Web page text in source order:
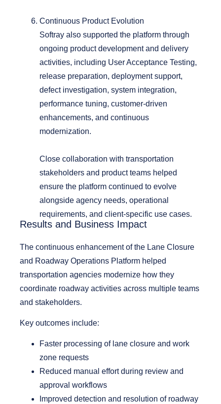
Continuous Product Evolution
Softray also supported the platform through
ongoing product development and delivery
activities, including User Acceptance Testing,
release preparation, deployment support,
defect investigation, system integration,
performance tuning, customer-driven
enhancements, and continuous
modernization.
Close collaboration with transportation
stakeholders and product teams helped
ensure the platform continued to evolve
alongside agency needs, operational
requirements, and client-specific use cases.
Results and Business Impact
The continuous enhancement of the Lane Closure
and Roadway Operations Platform helped
transportation agencies modernize how they
coordinate roadway activities across multiple teams
and stakeholders.
Key outcomes include:
Faster processing of lane closure and work
zone requests
Reduced manual effort during review and
approval workflows
Improved detection and resolution of roadway